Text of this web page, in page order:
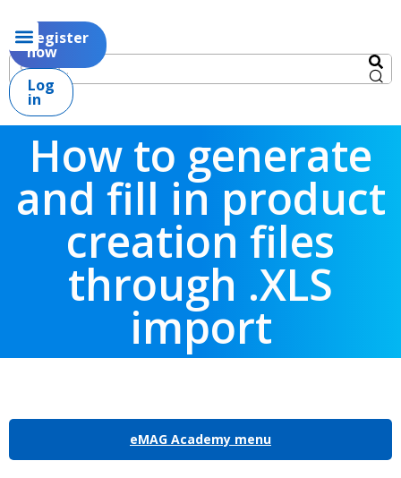
Register
now
Log
in
How to generate
and fill in product
creation files
through .XLS
import
eMAG Academy menu